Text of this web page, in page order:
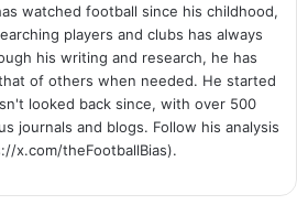
watched football since his childhood,
players and clubs has always
his writing and research, he has
of others when needed. He started
looked back since, with over 500
journals and blogs. Follow his analysis
x.com/theFootballBias).